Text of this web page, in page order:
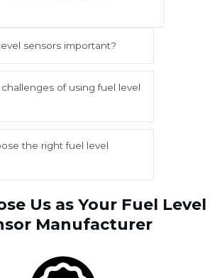
sensors important?
of using fuel level
the right fuel level
Us as Your Fuel Level
Manufacturer